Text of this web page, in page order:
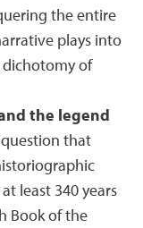
the entire
plays into
dichotomy of
the legend
question that
least 340 years
Book of the